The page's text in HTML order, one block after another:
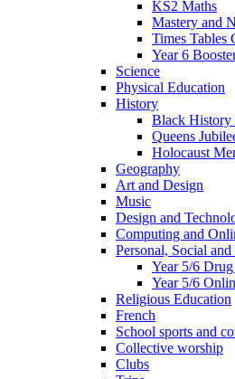
KS2 Maths
Mastery and
Times Tables
Year 6
Science
Physical Education
History
Black History
Queens
Holocaust
Geography
Art and Design
Music
Design and
Computing and
Personal, Social
Year 5/6
Year 5/6
Religious Education
French
School sports and
Collective worship
Clubs